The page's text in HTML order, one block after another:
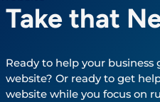
Take that
Ready to help your
website? Or ready to get
website while you focus on